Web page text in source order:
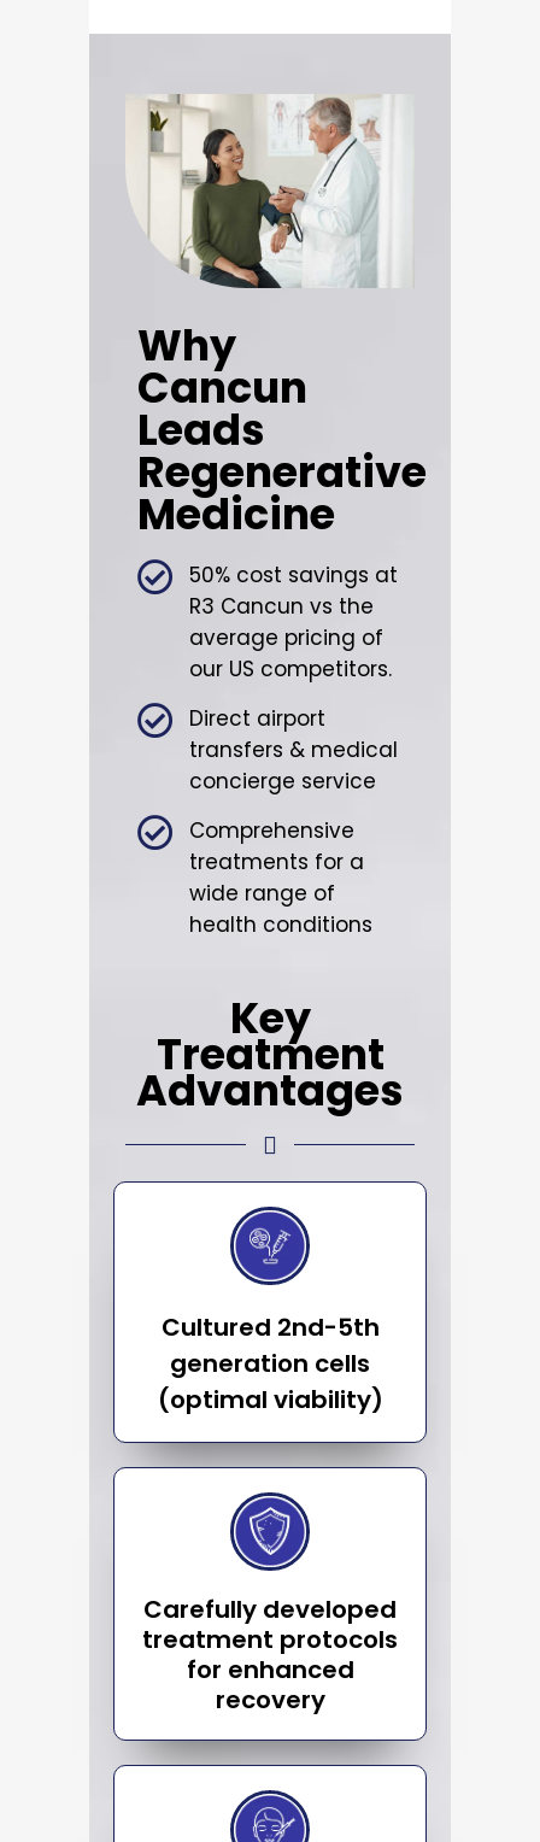
Why
Cancun
Leads
Regenerative
Medicine
50% cost savings at
R3 Cancun vs the
average pricing of
our US competitors.
Direct airport
transfers & medical
concierge service
Comprehensive
treatments for a
wide range of
health conditions
Key
Treatment
Advantages
Cultured 2nd-5th
generation cells
(optimal viability)
Carefully developed
treatment protocols
for enhanced
recovery